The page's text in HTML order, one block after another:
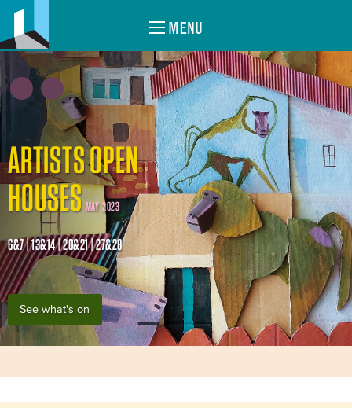
MENU
ARTISTS OPEN
HOUSES MAY 2023
6&7 | 13&14 | 20&21 | 27&28
See what's on